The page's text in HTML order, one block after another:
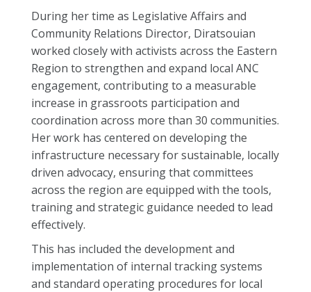
During her time as Legislative Affairs and
Community Relations Director, Diratsouian
worked closely with activists across the Eastern
Region to strengthen and expand local ANC
engagement, contributing to a measurable
increase in grassroots participation and
coordination across more than 30 communities.
Her work has centered on developing the
infrastructure necessary for sustainable, locally
driven advocacy, ensuring that committees
across the region are equipped with the tools,
training and strategic guidance needed to lead
effectively.
This has included the development and
implementation of internal tracking systems
and standard operating procedures for local